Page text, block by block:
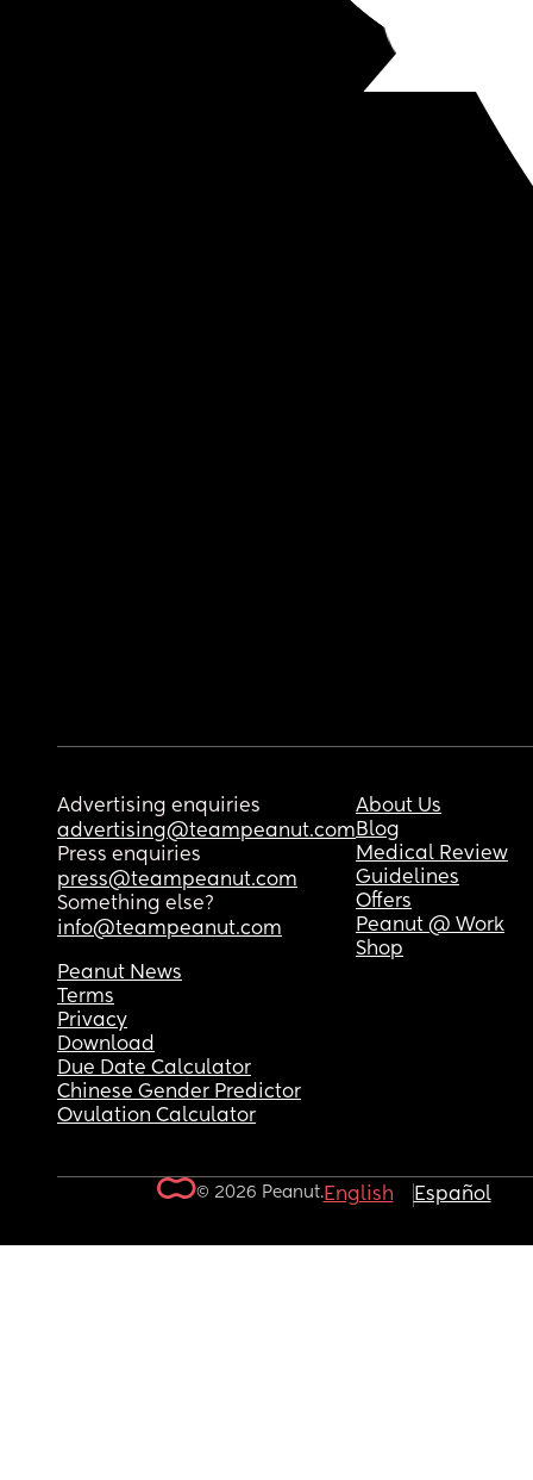
Advertising enquiries
advertising@teampeanut.com
Press enquiries
press@teampeanut.com
Something else?
info@teampeanut.com
About Us
Blog
Medical Review
Guidelines
Offers
Peanut @ Work
Shop
Peanut News
Terms
Privacy
Download
Due Date Calculator
Chinese Gender Predictor
Ovulation Calculator
© 2026 Peanut.English Español